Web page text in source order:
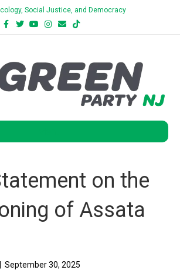
Social Justice, and Democracy
FacebookTwitterYoutubeInstagram
Email Tiktok
on the
of Assata
September 30, 2025